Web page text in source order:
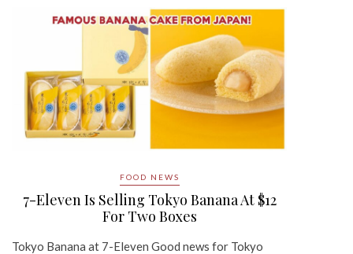
FOOD NEWS
7-Eleven Is Selling Tokyo Banana At $12
For Two Boxes
Tokyo Banana at 7-Eleven Good news for Tokyo